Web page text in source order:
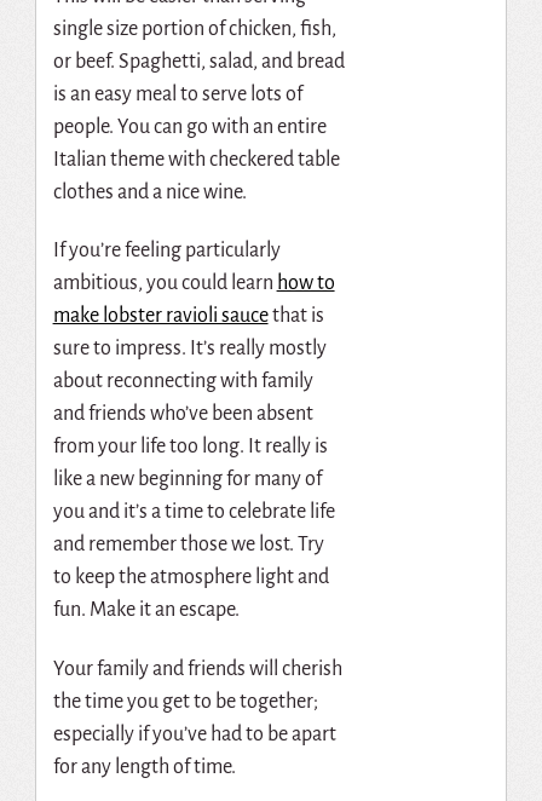
single size portion of chicken, fish,
or beef. Spaghetti, salad, and bread
is an easy meal to serve lots of
people. You can go with an entire
Italian theme with checkered table
clothes and a nice wine.
If you’re feeling particularly
ambitious, you could learn how to
make lobster ravioli saucethat is
sure to impress. It’s really mostly
about reconnecting with family
and friends who’ve been absent
from your life too long. It really is
like a new beginning for many of
you and it’s a time to celebrate life
and remember those we lost. Try
to keep the atmosphere light and
fun. Make it an escape.
Your family and friends will cherish
the time you get to be together;
especially if you’ve had to be apart
for any length of time.